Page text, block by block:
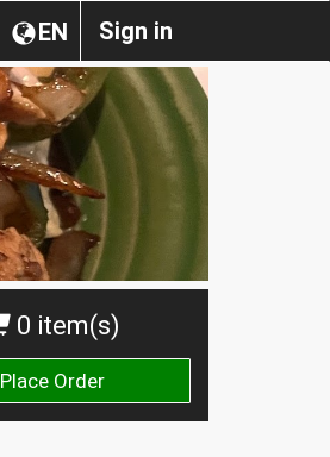
Sign in
EN
0 item(s)
Place Order